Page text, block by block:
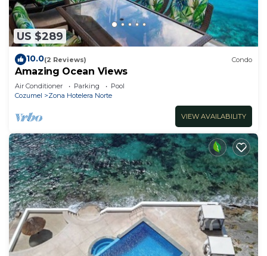
US $289
10.0(2 Reviews) Condo
Amazing Ocean Views
Air Conditioner Parking
Pool
Cozumel
Zona Hotelera Norte
VIEW AVAILABILITY